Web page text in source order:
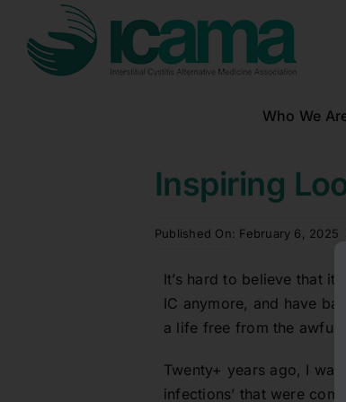
content
Who We
Inspiring
Published On: February 6, 2025
It’s hard to believe that
IC anymore, and have
a life free from the awful
Twenty+ years ago, I
infections’ that were